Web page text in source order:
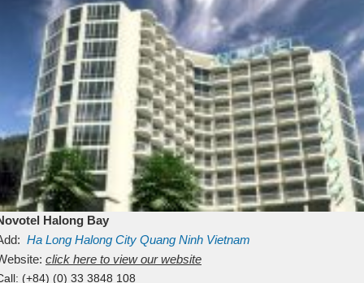
Halong Bay
Ha Long Halong City Quang Ninh Vietnam
click here to view our website
(+84) (0) 33 3848 108